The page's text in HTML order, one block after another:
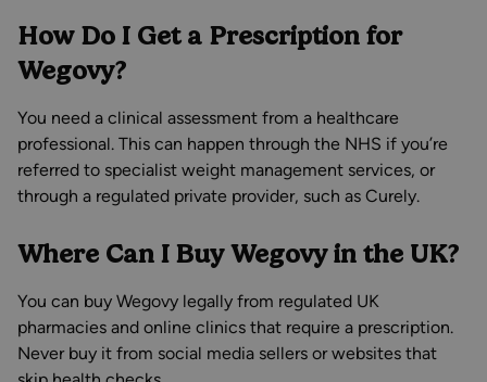
How Do I Get a Prescription for
Wegovy?
You need a clinical assessment from a healthcare
professional. This can happen through the NHS if you’re
referred to specialist weight management services, or
through a regulated private provider, such as Curely.
Where Can I Buy Wegovy in the UK?
You can buy Wegovy legally from regulated UK
pharmacies and online clinics that require a prescription.
Never buy it from social media sellers or websites that